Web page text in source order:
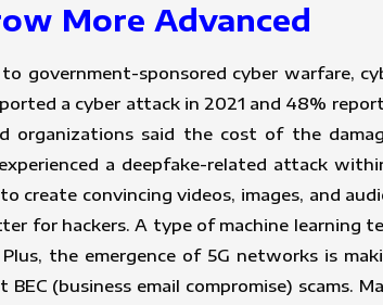
More Advanced
government-sponsored cyber warfare,
a cyber attack in 2021 and 48%
said the cost of the
a deepfake-related attack
create convincing videos, images, and
for hackers. A type of machine learning
the emergence of 5G networks is
BEC (business email compromise)